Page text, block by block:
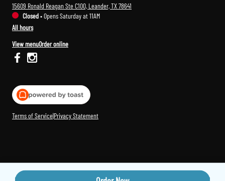
15609 Ronald Reagan Ste C100, Leander, TX 78641
Closed•Opens Saturday at 11AM
All hours
View menuOrder online
Terms of Service|Privacy Statement